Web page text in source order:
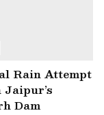
Rain Attempt
Dam